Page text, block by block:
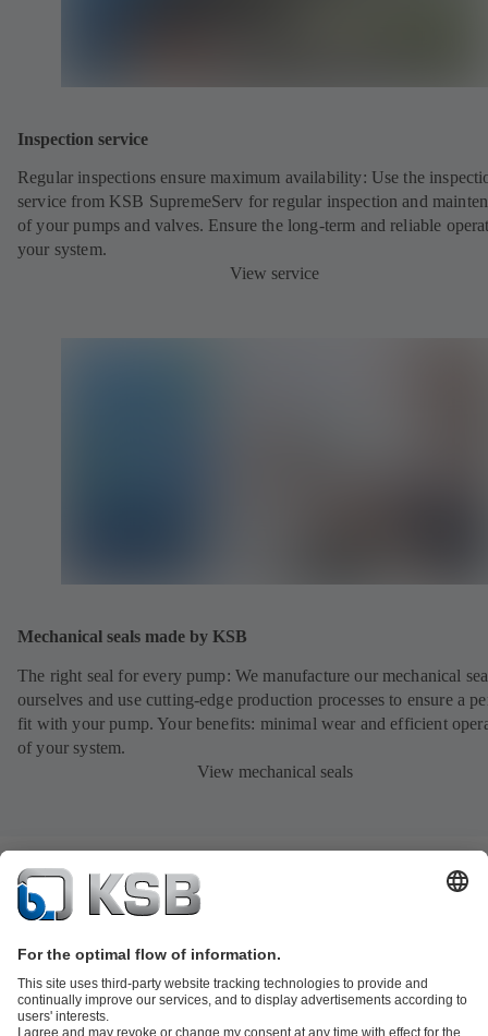
Inspection service
Regular inspections ensure maximum availability: Use the
service from KSB SupremeServ for regular inspection and
of your pumps and valves. Ensure the long-term and reliable
your system.
View service
Mechanical seals made by KSB
The right seal for every pump: We manufacture our mechanical
ourselves and use cutting-edge production processes to ensure a
fit with your pump. Your benefits: minimal wear and efficient
of your system.
View mechanical seals